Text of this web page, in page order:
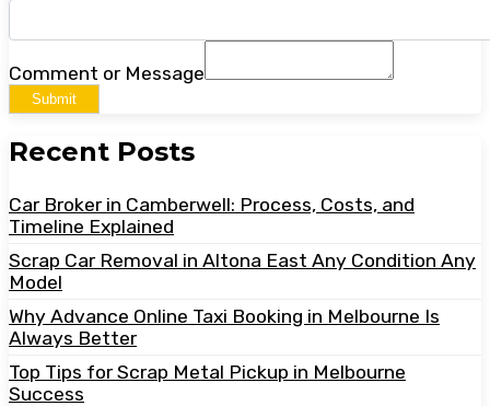
Comment or Message
Submit
Recent Posts
Car Broker in Camberwell: Process, Costs, and
Timeline Explained
Scrap Car Removal in Altona East Any Condition Any
Model
Why Advance Online Taxi Booking in Melbourne Is
Always Better
Top Tips for Scrap Metal Pickup in Melbourne
Success